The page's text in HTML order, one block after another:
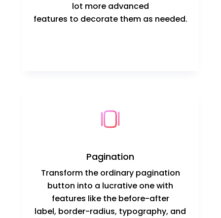
lot more advanced
features to decorate them as needed.
Pagination
Transform the ordinary pagination
button into a lucrative one with
features like the before-after
label, border-radius, typography, and